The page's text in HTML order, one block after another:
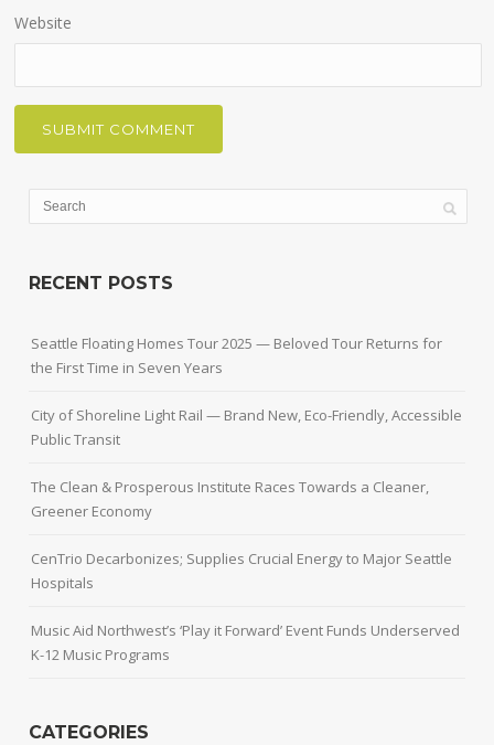
Website
RECENT POSTS
Seattle Floating Homes Tour 2025 — Beloved Tour Returns for
the First Time in Seven Years
City of Shoreline Light Rail — Brand New, Eco-Friendly, Accessible
Public Transit
The Clean & Prosperous Institute Races Towards a Cleaner,
Greener Economy
CenTrio Decarbonizes; Supplies Crucial Energy to Major Seattle
Hospitals
Music Aid Northwest’s ‘Play it Forward’ Event Funds Underserved
K-12 Music Programs
CATEGORIES